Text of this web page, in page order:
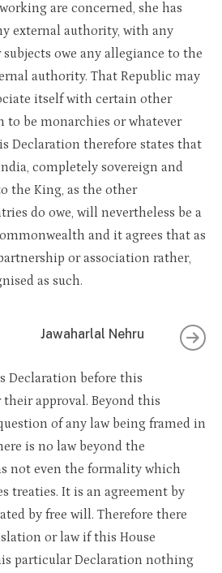
are concerned, she has
external authority, with any
owe any allegiance to the
authority. That Republic may
itself with certain other
to be monarchies or whatever
Declaration therefore states that
completely sovereign and
the King, as the other
do owe, will nevertheless be a
and it agrees that as
or association rather,
as such.
Jawaharlal Nehru
Declaration before this
approval. Beyond this
of any law being framed in
is no law beyond the
not even the formality which
treaties. It is an agreement by
by free will. Therefore there
or law if this House
particular Declaration nothing